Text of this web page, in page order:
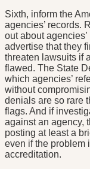
Sixth, inform the
agencies’ records.
out about
advertise that they
threaten lawsuits if
flawed. The State
which agencies’
without
denials are so rare
flags. And if
against an agency,
posting at least a
even if the problem
accreditation.